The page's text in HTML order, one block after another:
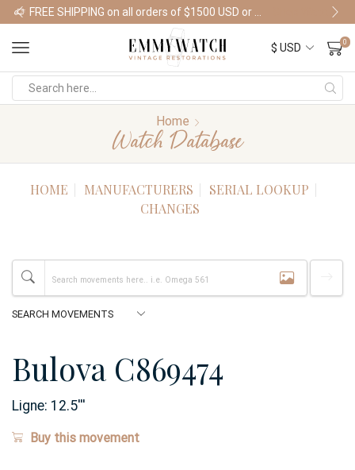
Shop Watches
0
Home
Watch Database
HOME MANUFACTURERS
SERIAL LOOKUP
CHANGES
Bulova C869474
Ligne: 12.5'''
Buy this movement